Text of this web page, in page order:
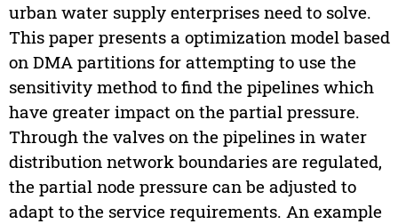
urban water supply enterprises need to solve.
This paper presents a optimization model based
on DMA partitions for attempting to use the
sensitivity method to find the pipelines which
have greater impact on the partial pressure.
Through the valves on the pipelines in water
distribution network boundaries are regulated,
the partial node pressure can be adjusted to
adapt to the service requirements. An example